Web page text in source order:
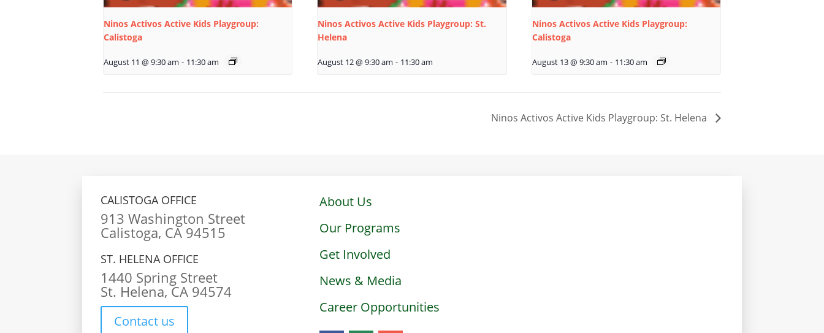
Ninos Activos Active Kids Playgroup:
Calistoga
August 11 @ 9:30 am - 11:30 am
Ninos Activos Active Kids Playgroup: St.
Helena
August 12 @ 9:30 am - 11:30 am
Ninos Activos Active Kids Playgroup:
Calistoga
August 13 @ 9:30 am - 11:30 am
Ninos Activos Active Kids Playgroup: St. Helena
CALISTOGA OFFICE
913 Washington Street
Calistoga, CA 94515
ST. HELENA OFFICE
1440 Spring Street
St. Helena, CA 94574
Contact us
About Us
Our Programs
Get Involved
News & Media
Career Opportunities